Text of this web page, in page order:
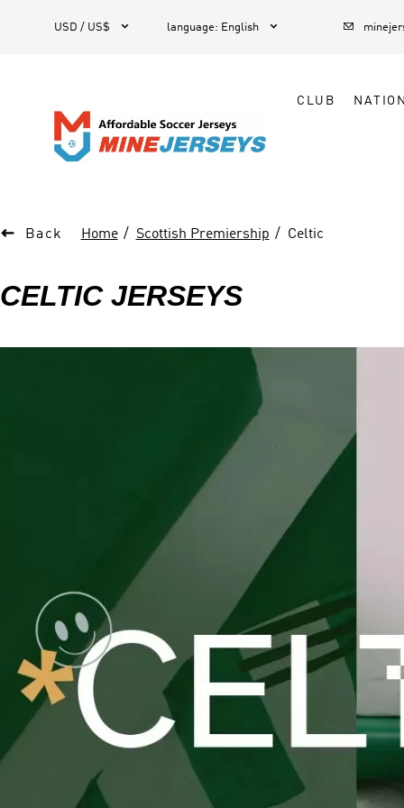
USD / US$  language: English  
CLUB NATION
 Back Home Scottish Premiership Celtic
CELTIC JERSEYS